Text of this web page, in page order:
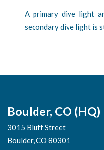
A primary dive light
secondary dive light is
Boulder, CO (HQ)
3015 Bluff Street
Boulder, CO 80301